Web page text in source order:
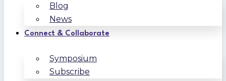
Blog
News
Connect & Collaborate
Symposium
Subscribe